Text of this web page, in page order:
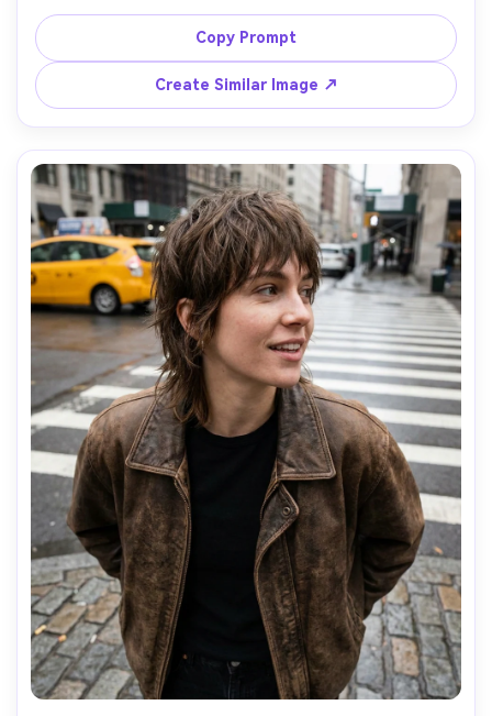
curtain bangs tailored to their face shape, showing how
the fringe rests against the brow and how the layers
land on your frame; cozy salon interior, warm tungsten +
soft window fill, Sony A7IV, 85mm f/1.4, shallow depth of
field, chest-up framing, calm confident mood, natural skin
texture, realistic flyaways, sharp focus, subtle film color
grading, soft cinematic lighting --ar 4:5
Copy Prompt
Create Similar Image ↗